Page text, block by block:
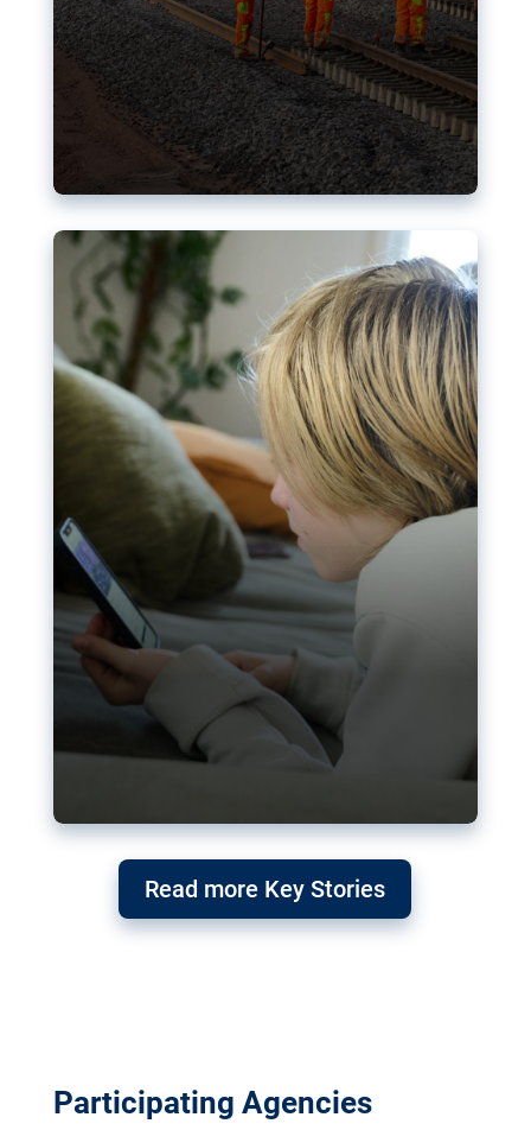
Nudification blocks: The EU’s
struggle for more safety online
AI-generated sexualised depictions of minors on
social media: Following the uproar over X’s Grok
chatbot, a push for better protections online has
become more urgent. The EU has several tools
available but those appear insufficient to prevent
abuse.
Read more Key Stories
Participating Agencies